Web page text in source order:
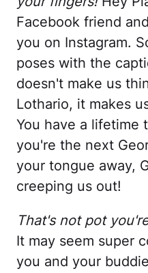
Facebook friend
you on Instagram.
poses with the
doesn't make us
Lothario, it makes
You have a lifetime
you're the next
your tongue away,
creeping us out!
That's not pot
It may seem super
you and your